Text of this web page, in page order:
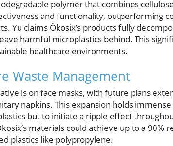
polymer that combines
and functionality, outperforming
Yu claims Ökosix’s products fully
harmful microplastics behind. This
healthcare environments.
Waste Management
is on face masks, with future plans
napkins. This expansion holds
but to initiate a ripple effect
materials could achieve up to a 90%
plastics like polypropylene.